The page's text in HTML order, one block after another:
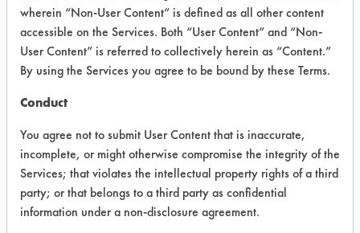
supplied directly by the vendors. The
Institute has not verified the accuracy of
any of this information and is not liable for
any claims made by the vendors. TURI is
likewise not responsible for any
Product Classification: Neutral Aqueous
Recommended Contaminants: Dirt, Food,
Greases, Salts
Recommended Equipment: Low Pressure
wherein “Non-User Content” is defined as all other content
accessible on the Services. Both “User Content” and “Non-
User Content” is referred to collectively herein as “Content.”
By using the Services you agree to be bound by these Terms.
Conduct
You agree not to submit User Content that is inaccurate,
incomplete, or might otherwise compromise the integrity of the
Services; that violates the intellectual property rights of a third
party; or that belongs to a third party as confidential
information under a non-disclosure agreement.